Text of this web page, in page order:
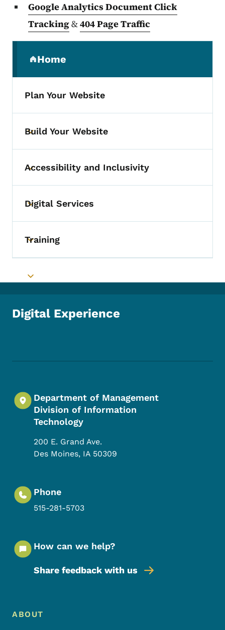
Google Analytics Document Click
Tracking&404 Page Traffic
Home
(parent section)
Plan Your Website
Toggle submenu
Build Your Website
Toggle submenu
Accessibility and Inclusivity
Toggle submenu
Digital Services
Toggle submenu
Training
Toggle submenu
Digital Experience
Department of Management
Division of Information
Technology
200 E. Grand Ave.
Des Moines, IA 50309
Phone
515-281-5703
How can we help?
Share feedback with us
Footer Menu
Footer
ABOUT